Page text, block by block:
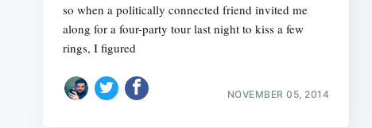
so when a politically connected friend invited me
along for a four-party tour last night to kiss a few
rings, I figured
NOVEMBER 05, 2014